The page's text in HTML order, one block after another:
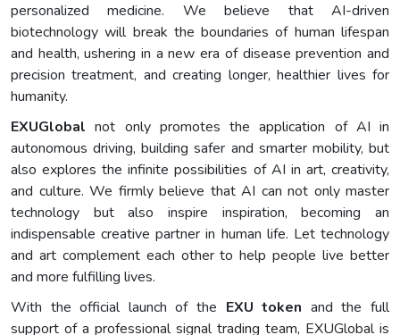
personalized medicine. We believe that AI-driven
biotechnology will break the boundaries of human lifespan
and health, ushering in a new era of disease prevention and
precision treatment, and creating longer, healthier lives for
humanity.
EXUGlobal not only promotes the application of AI in
autonomous driving, building safer and smarter mobility, but
also explores the infinite possibilities of AI in art, creativity,
and culture. We firmly believe that AI can not only master
technology but also inspire inspiration, becoming an
indispensable creative partner in human life. Let technology
and art complement each other to help people live better
and more fulfilling lives.
With the official launch of the EXU token and the full
support of a professional signal trading team, EXUGlobal is